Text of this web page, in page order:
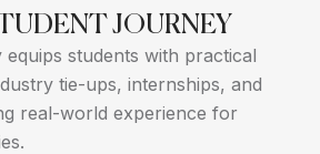
JOURNEY
equips students with practical
tie-ups, internships, and
real-world experience for